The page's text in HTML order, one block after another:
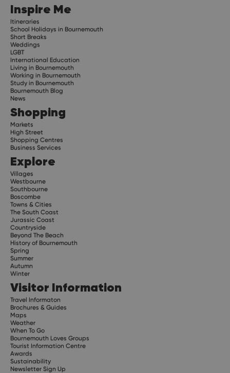
Inspire Me
Itineraries
School Holidays in Bournemouth
Short Breaks
Weddings
LGBT
International Education
Living in Bournemouth
Working in Bournemouth
Study in Bournemouth
Bournemouth Blog
News
Shopping
Markets
High Street
Shopping Centres
Business Services
Explore
Villages
Westbourne
Southbourne
Boscombe
Towns & Cities
The South Coast
Jurassic Coast
Countryside
Beyond The Beach
History of Bournemouth
Spring
Summer
Autumn
Winter
Visitor Information
Travel Informaton
Brochures & Guides
Maps
Weather
When To Go
Bournemouth Loves Groups
Tourist Information Centre
Awards
Sustainability
Newsletter Sign Up